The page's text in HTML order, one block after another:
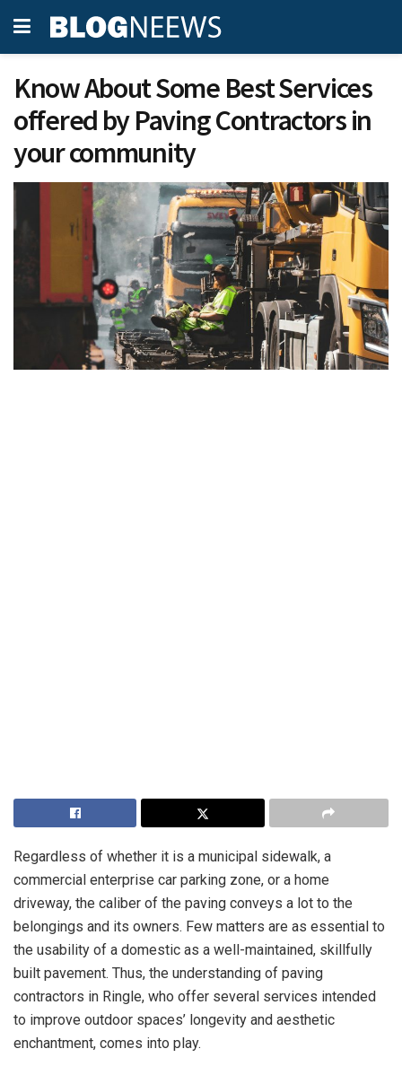
Know About Some Best Services
offered by Paving Contractors in
your community
Regardless of whether it is a municipal sidewalk, a
commercial enterprise car parking zone, or a home
driveway, the caliber of the paving conveys a lot to the
belongings and its owners. Few matters are as essential to
the usability of a domestic as a well-maintained, skillfully
built pavement. Thus, the understanding of paving
contractors in Ringle, who offer several services intended
to improve outdoor spaces’ longevity and aesthetic
enchantment, comes into play.